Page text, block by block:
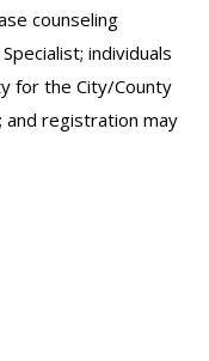
counseling
individuals
for the City/County
and registration may